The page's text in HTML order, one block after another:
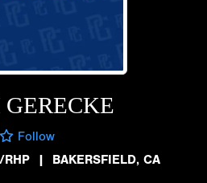
GERECKE
Follow
RHP | BAKERSFIELD, CA